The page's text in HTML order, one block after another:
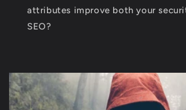
attributes improve both your
SEO?